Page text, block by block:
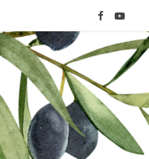
F
a
e
b
Y
o
T
u